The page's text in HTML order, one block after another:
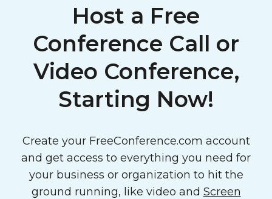
Host a Free
Conference Call or
Video Conference,
Starting Now!
Create your FreeConference.com account
and get access to everything you need for
your business or organization to hit the
ground running, like video and Screen